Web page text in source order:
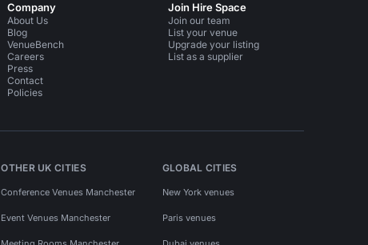
Company
About Us
Blog
VenueBench
Careers
Press
Contact
Policies
Join Hire Space
Join our team
List your venue
Upgrade your listing
List as a supplier
OTHER UK CITIES
Conference Venues Manchester
Event Venues Manchester
GLOBAL CITIES
New York venues
Paris venues